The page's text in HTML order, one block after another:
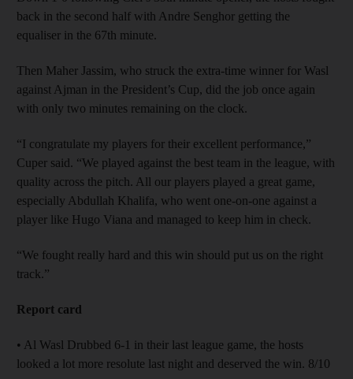
back in the second half with Andre Senghor getting the
equaliser in the 67th minute.
Then Maher Jassim, who struck the extra-time winner for Wasl
against Ajman in the President’s Cup, did the job once again
with only two minutes remaining on the clock.
“I congratulate my players for their excellent performance,”
Cuper said. “We played against the best team in the league, with
quality across the pitch. All our players played a great game,
especially Abdullah Khalifa, who went one-on-one against a
player like Hugo Viana and managed to keep him in check.
“We fought really hard and this win should put us on the right
track.”
Report card
• Al Wasl Drubbed 6-1 in their last league game, the hosts
looked a lot more resolute last night and deserved the win. 8/10